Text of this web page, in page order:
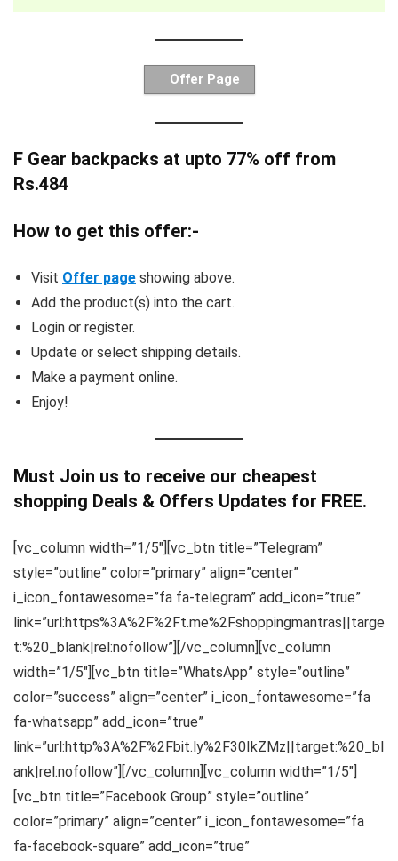
Offer Page
F Gear backpacks at upto 77% off from
Rs.484
How to get this offer:-
Visit Offer page showing above.
Add the product(s) into the cart.
Login or register.
Update or select shipping details.
Make a payment online.
Enjoy!
Must Join us to receive our cheapest
shopping Deals & Offers Updates for FREE.
[vc_column width=”1/5″][vc_btn title=”Telegram”
style=”outline” color=”primary” align=”center”
i_icon_fontawesome=”fa fa-telegram” add_icon=”true”
link=”url:https%3A%2F%2Ft.me%2Fshoppingmantras||targe
t:%20_blank|rel:nofollow”][/vc_column][vc_column
width=”1/5″][vc_btn title=”WhatsApp” style=”outline”
color=”success” align=”center” i_icon_fontawesome=”fa
fa-whatsapp” add_icon=”true”
link=”url:http%3A%2F%2Fbit.ly%2F30IkZMz||target:%20_bl
ank|rel:nofollow”][/vc_column][vc_column width=”1/5″]
[vc_btn title=”Facebook Group” style=”outline”
color=”primary” align=”center” i_icon_fontawesome=”fa
fa-facebook-square” add_icon=”true”